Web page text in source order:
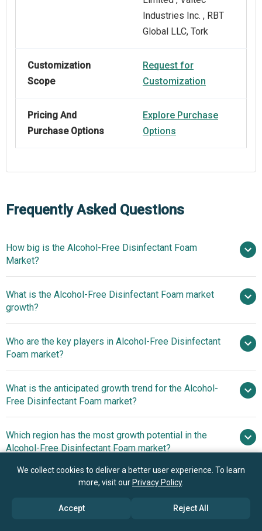
Industries Inc. , RBT
Global LLC, Tork
Customization
Scope
Request for
Customization
Pricing And
Purchase Options
Explore Purchase
Options
Frequently Asked Questions
How big is the Alcohol-Free Disinfectant Foam
Market?
$2.3 billion in 2025
$2.63 billion in 2026
What is the Alcohol-Free Disinfectant Foam market
growth?
14.0% from 2026 to 2030
$4.44 billion by 2030
Who are the key players in Alcohol-Free Disinfectant
Foam market?
Kimberly-Clark Corporation, Ecolab Inc., S.
C. Johnson & Son Inc., The Clorox Company, Paul
Inc., Betco Corporation, Lion Corporation, Kutol Products
Company Inc., BODE Chemie GmbH, Bioguard Hygiene
LLP, Diversey Holdings Ltd., Whiteley Corporation Pty Ltd.,
CleanWell LLC, Prevest DenPro Limited , Valtec Industries
What is the anticipated growth trend for the Alcohol-
Free Disinfectant Foam market?
Which region has the most growth potential in the
Alcohol-Free Disinfectant Foam market?
North America
Book your 30 minutes free consultation
We collect cookies to deliver a better user experience. To learn
more, visit our Privacy Policy.
Accept Reject All